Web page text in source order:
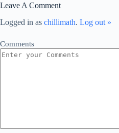
Leave A Comment
Logged in as chillimath. Log out »
Comments